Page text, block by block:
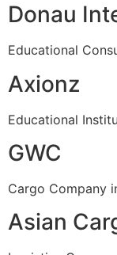
Donau
Educational
Axionz
Educational
GWC
Cargo Company
Asian